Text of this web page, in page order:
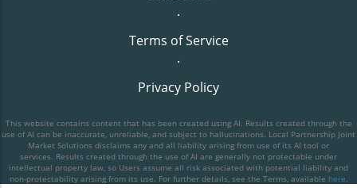
.
Terms of Service
.
Privacy Policy
This website contains content that has been created using AI. Results created through the
use of AI can be inaccurate, unreliable, and subject to hallucinations. Local Partnership Joint
Market Solutions disclaims any and all liability arising from use of its AI tool or
services. Results created through the use of AI are generally not protectable under
intellectual property law, so Users assume all risk associated with potential liability and
non-protectability arising from its use. For further details, see the Terms, available here